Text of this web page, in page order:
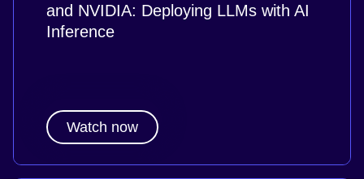
and NVIDIA: Deploying LLMs with AI
Inference
Watch now